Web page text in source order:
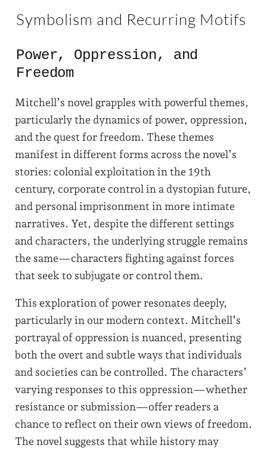
Symbolism and Recurring Motifs
Power, Oppression, and
Freedom
Mitchell’s novel grapples with powerful themes,
particularly the dynamics of power, oppression,
and the quest for freedom. These themes
manifest in different forms across the novel’s
stories: colonial exploitation in the 19th
century, corporate control in a dystopian future,
and personal imprisonment in more intimate
narratives. Yet, despite the different settings
and characters, the underlying struggle remains
the same—characters fighting against forces
that seek to subjugate or control them.
This exploration of power resonates deeply,
particularly in our modern context. Mitchell’s
portrayal of oppression is nuanced, presenting
both the overt and subtle ways that individuals
and societies can be controlled. The characters’
varying responses to this oppression—whether
resistance or submission—offer readers a
chance to reflect on their own views of freedom.
The novel suggests that while history may